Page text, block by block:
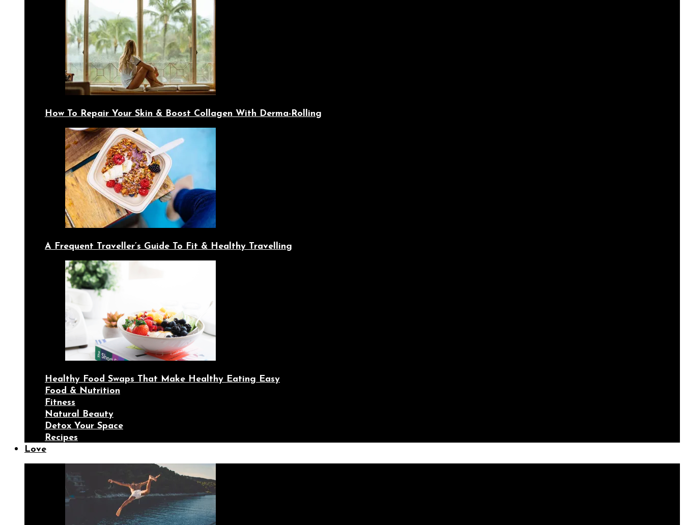
How To Repair Your Skin & Boost Collagen With Derma-Rolling
A Frequent Traveller’s Guide To Fit & Healthy Travelling
Healthy Food Swaps That Make Healthy Eating Easy
Food & Nutrition
Fitness
Natural Beauty
Detox Your Space
Recipes
Love